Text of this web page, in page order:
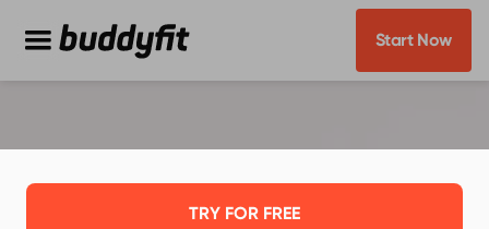
Start Now
TRY FOR FREE